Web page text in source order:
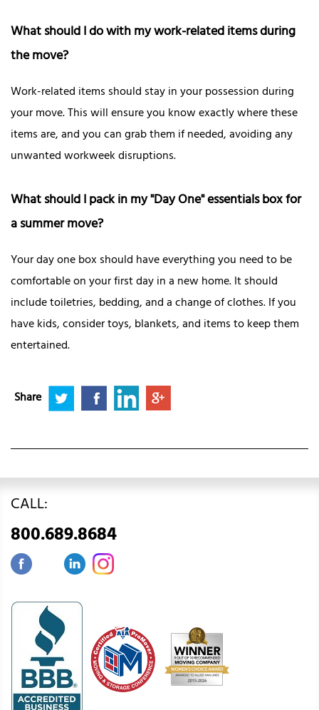
What should I do with my work-related items during
the move?
Work-related items should stay in your possession during
your move. This will ensure you know exactly where these
items are, and you can grab them if needed, avoiding any
unwanted workweek disruptions.
What should I pack in my "Day One" essentials box for
a summer move?
Your day one box should have everything you need to be
comfortable on your first day in a new home. It should
include toiletries, bedding, and a change of clothes. If you
have kids, consider toys, blankets, and items to keep them
entertained.
Share
CALL:
800.689.8684